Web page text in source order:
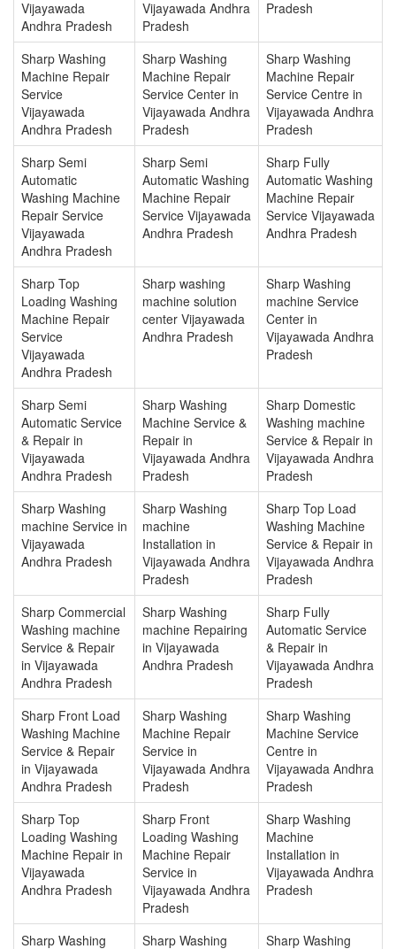
Vijayawada
Andhra Pradesh
Vijayawada Andhra
Pradesh
Pradesh
Sharp Washing
Machine Repair
Service
Vijayawada
Andhra Pradesh
Sharp Washing
Machine Repair
Service Center in
Vijayawada Andhra
Pradesh
Sharp Washing
Machine Repair
Service Centre in
Vijayawada Andhra
Pradesh
Sharp Semi
Automatic
Washing Machine
Repair Service
Vijayawada
Andhra Pradesh
Sharp Semi
Automatic Washing
Machine Repair
Service Vijayawada
Andhra Pradesh
Sharp Fully
Automatic Washing
Machine Repair
Service Vijayawada
Andhra Pradesh
Sharp Top
Loading Washing
Machine Repair
Service
Vijayawada
Andhra Pradesh
Sharp washing
machine solution
center Vijayawada
Andhra Pradesh
Sharp Washing
machine Service
Center in
Vijayawada Andhra
Pradesh
Sharp Semi
Automatic Service
& Repair in
Vijayawada
Andhra Pradesh
Sharp Washing
Machine Service &
Repair in
Vijayawada Andhra
Pradesh
Sharp Domestic
Washing machine
Service & Repair in
Vijayawada Andhra
Pradesh
Sharp Washing
machine Service in
Vijayawada
Andhra Pradesh
Sharp Washing
machine
Installation in
Vijayawada Andhra
Pradesh
Sharp Top Load
Washing Machine
Service & Repair in
Vijayawada Andhra
Pradesh
Sharp Commercial
Washing machine
Service & Repair
in Vijayawada
Andhra Pradesh
Sharp Washing
machine Repairing
in Vijayawada
Andhra Pradesh
Sharp Fully
Automatic Service
& Repair in
Vijayawada Andhra
Pradesh
Sharp Front Load
Washing Machine
Service & Repair
in Vijayawada
Andhra Pradesh
Sharp Washing
Machine Repair
Service in
Vijayawada Andhra
Pradesh
Sharp Washing
Machine Service
Centre in
Vijayawada Andhra
Pradesh
Sharp Top
Loading Washing
Machine Repair in
Vijayawada
Andhra Pradesh
Sharp Front
Loading Washing
Machine Repair
Service in
Vijayawada Andhra
Pradesh
Sharp Washing
Machine
Installation in
Vijayawada Andhra
Pradesh
Sharp Washing
Sharp Washing
Sharp Washing